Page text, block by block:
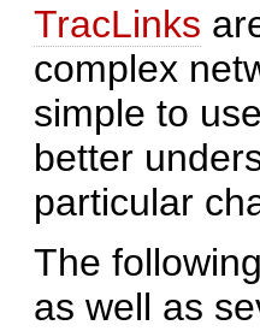
TracLinks
complex
simple to
better
particular
The
as well as